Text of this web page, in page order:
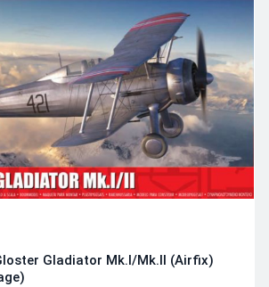
Gladiator Mk.I/Mk.II (Airfix)